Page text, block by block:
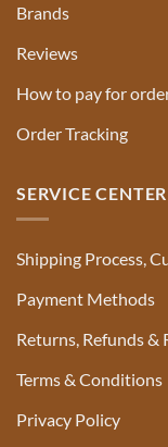
Brands
Reviews
How to pay for
Order Tracking
SERVICE CENTER
Shipping Process,
Payment Methods
Returns, Refunds &
Terms & Conditions
Privacy Policy